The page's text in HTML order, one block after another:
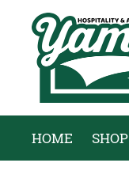
HOME SHOP